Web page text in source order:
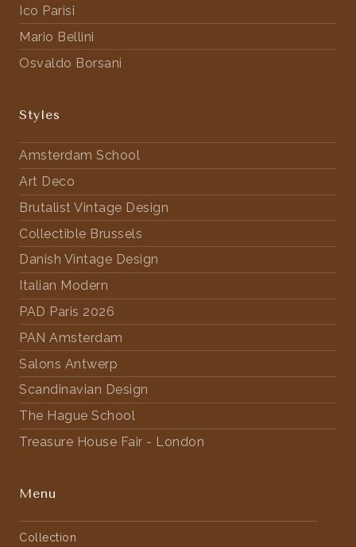
Ico Parisi
Mario Bellini
Osvaldo Borsani
Styles
Amsterdam School
Art Deco
Brutalist Vintage Design
Collectible Brussels
Danish Vintage Design
Italian Modern
PAD Paris 2026
PAN Amsterdam
Salons Antwerp
Scandinavian Design
The Hague School
Treasure House Fair - London
Menu
Collection